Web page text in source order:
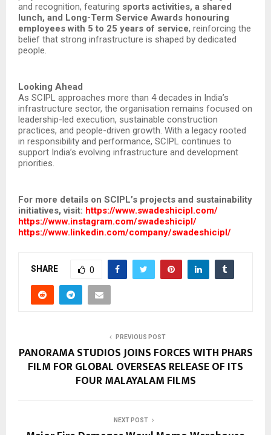
and recognition, featuring sports activities, a shared
lunch, and Long-Term Service Awards honouring
employees with 5 to 25 years of service, reinforcing the
belief that strong infrastructure is shaped by dedicated
people.
Looking Ahead
As SCIPL approaches more than 4 decades in India’s
infrastructure sector, the organisation remains focused on
leadership-led execution, sustainable construction
practices, and people-driven growth. With a legacy rooted
in responsibility and performance, SCIPL continues to
support India’s evolving infrastructure and development
priorities.
For more details on SCIPL’s projects and sustainability
initiatives, visit: https://www.swadeshicipl.com/
https://www.instagram.com/swadeshicipl/
https://www.linkedin.com/company/swadeshicipl/
SHARE 0
PREVIOUS POST
PANORAMA STUDIOS JOINS FORCES WITH PHARS
FILM FOR GLOBAL OVERSEAS RELEASE OF ITS
FOUR MALAYALAM FILMS
NEXT POST